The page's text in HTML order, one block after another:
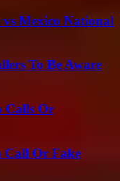
Mexico National
To Be Aware
Calls Or
Call Or Fake